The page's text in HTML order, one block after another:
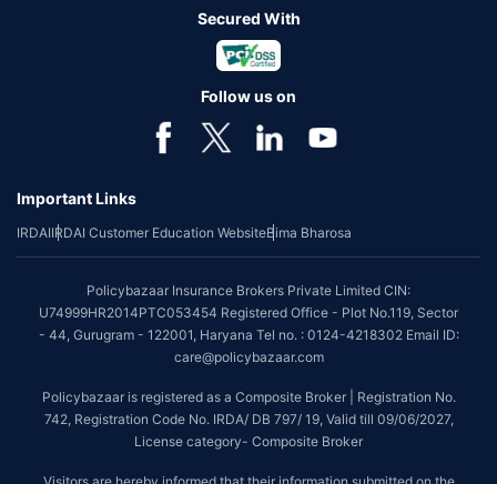
Secured With
Follow us on
Important Links
IRDAIIRDAI Customer Education WebsiteBima Bharosa
Policybazaar Insurance Brokers Private Limited CIN:
U74999HR2014PTC053454 Registered Office - Plot No.119, Sector
- 44, Gurugram - 122001, Haryana Tel no. : 0124-4218302 Email ID:
care@policybazaar.com
Policybazaar is registered as a Composite Broker | Registration No.
742, Registration Code No. IRDA/ DB 797/ 19, Valid till 09/06/2027,
License category- Composite Broker